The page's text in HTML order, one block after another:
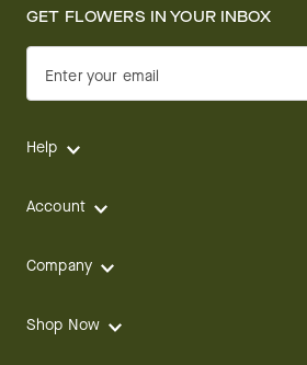
GET FLOWERS IN YOUR INBOX
Enter your email
Help
Account
Company
Shop Now